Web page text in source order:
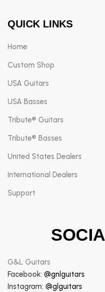
QUICK LINKS
Home
Custom Shop
USA Guitars
USA Basses
Tribute® Guitars
Tribute® Basses
United States Dealers
International Dealers
Support
G&L Guitars
Facebook: @gnlguitars
Instagram: @glguitars